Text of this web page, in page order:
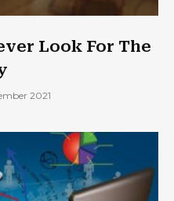
Look For The
2021